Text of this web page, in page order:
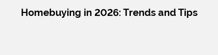
Homebuying in 2026: Trends and Tips